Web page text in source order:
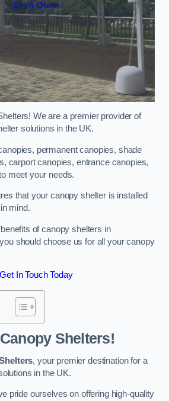
Get a Quote
We are a premier provider of
solutions in the UK.
permanent canopies, shade
carport canopies, entrance canopies,
meet your needs.
that your canopy shelter is installed
mind.
of canopy shelters in
should choose us for all your canopy
Get In Touch Today
Shelters!
, your premier destination for a
in the UK.
pride ourselves on offering high-quality